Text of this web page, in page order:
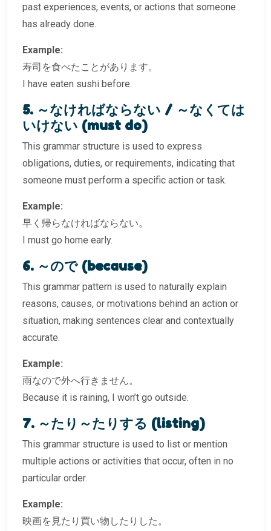
past experiences, events, or actions that someone
has already done.
Example:
寿司を食べたことがあります。
I have eaten sushi before.
5. ～なければならない / ～なくては
いけない (must do)
This grammar structure is used to express
obligations, duties, or requirements, indicating that
someone must perform a specific action or task.
Example:
早く帰らなければならない。
I must go home early.
6. ～ので (because)
This grammar pattern is used to naturally explain
reasons, causes, or motivations behind an action or
situation, making sentences clear and contextually
accurate.
Example:
雨なので外へ行きません。
Because it is raining, I won’t go outside.
7. ～たり～たりする (listing)
This grammar structure is used to list or mention
multiple actions or activities that occur, often in no
particular order.
Example:
映画を見たり買い物したりした。